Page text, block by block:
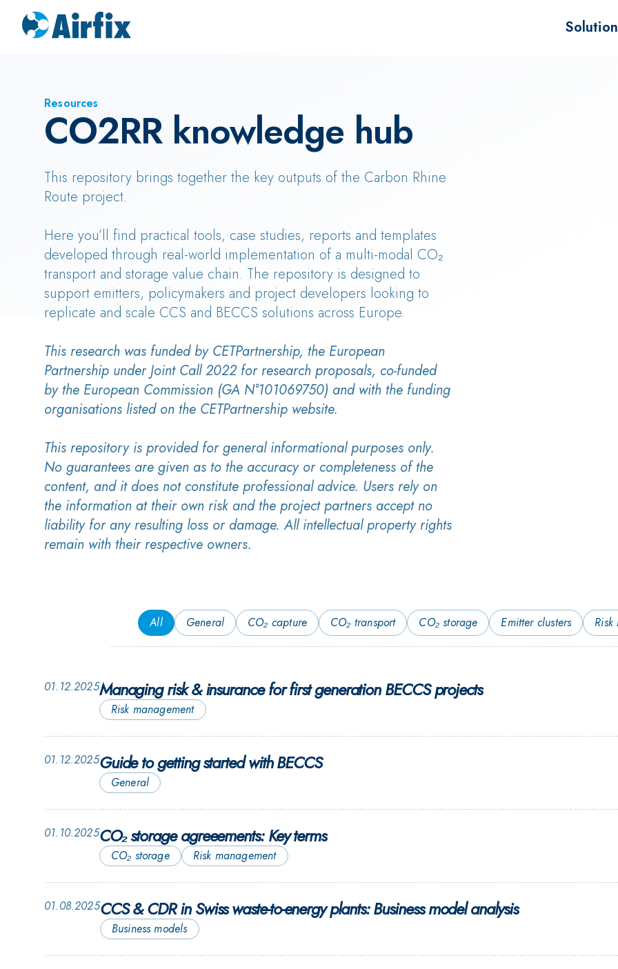
Resources
CO2RR knowledge hub
This repository brings together the key outputs of the Carbon Rhine
Route project.
Here you’ll find practical tools, case studies, reports and templates
developed through real-world implementation of a multi-modal CO₂
transport and storage value chain. The repository is designed to
support emitters, policymakers and project developers looking to
replicate and scale CCS and BECCS solutions across Europe.
This research was funded by CETPartnership, the European
Partnership under Joint Call 2022 for research proposals, co-funded
by the European Commission (GA N°101069750) and with the funding
organisations listed on the CETPartnership website.
This repository is provided for general informational purposes only.
No guarantees are given as to the accuracy or completeness of the
content, and it does not constitute professional advice. Users rely on
the information at their own risk and the project partners accept no
liability for any resulting loss or damage. All intellectual property rights
remain with their respective owners.
All General CO₂ capture CO₂ transport CO₂ storage Emitter clusters Risk
01.12.2025Managing risk & insurance for first generation BECCS projects
Risk management
01.12.2025Guide to getting started with BECCS
General
01.10.2025CO₂ storage agreeements: Key terms
CO₂ storage
Risk management
01.08.2025CCS & CDR in Swiss waste-to-energy plants: Business model analysis
Business models